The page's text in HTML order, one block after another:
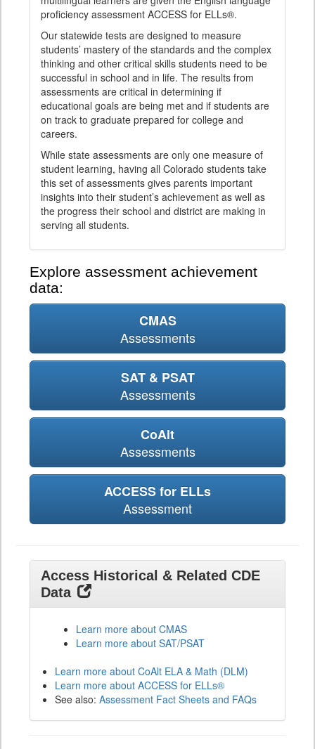
proficiency assessment ACCESS for ELLs®.
Our statewide tests are designed to measure
students’ mastery of the standards and the complex
thinking and other critical skills students need to be
successful in school and in life. The results from
assessments are critical in determining if
educational goals are being met and if students are
on track to graduate prepared for college and
careers.
While state assessments are only one measure of
student learning, having all Colorado students take
this set of assessments gives parents important
insights into their student’s achievement as well as
the progress their school and district are making in
serving all students.
Explore assessment achievement
data:
CMAS
Assessments
SAT & PSAT
Assessments
CoAlt
Assessments
ACCESS for ELLs
Assessment
Access Historical & Related CDE
Data
Learn more about CMAS
Learn more about SAT/PSAT
Learn more about CoAlt ELA & Math (DLM)
Learn more about ACCESS for ELLs®
See also: Assessment Fact Sheets and FAQs